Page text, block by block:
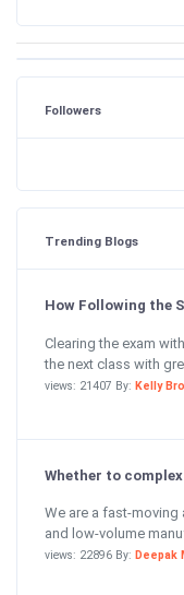
Followers
Trending Blogs
How Following the
Clearing the exam
the next class with
views: 21407 By: Kelly
Whether to
We are a fast-
and low-volume
views: 22896 By: Deepak